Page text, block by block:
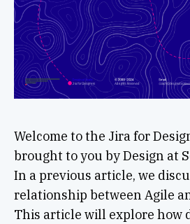
Welcome to the Jira for
brought to you by Design at
In a previous article, we
relationship between Agile
This article will explore how